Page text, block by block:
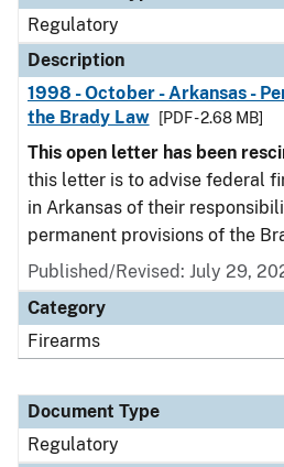
Regulatory
Description
1998 - October - Arkansas -
the Brady Law
[PDF - 2.68 MB]
This open letter has been
this letter is to advise federal
in Arkansas of their
permanent provisions of the
Published/Revised: July 29,
Category
Firearms
Document Type
Regulatory